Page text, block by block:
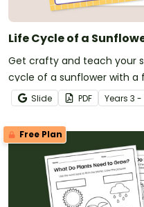
Life Cycle of a
Get crafty and teach your
cycle of a sunflower with a
craft.Slide PDF Years 3 -
Free Plan